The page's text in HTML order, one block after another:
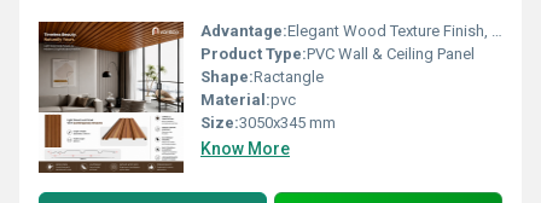
Advantage:Elegant Wood Texture Finish, Long Lasting Performance, Cost Effective, Easy Maintenance
Product Type:PVC Wall & Ceiling Panel
Shape:Ractangle
Material:pvc
Size:3050x345 mm
Know More